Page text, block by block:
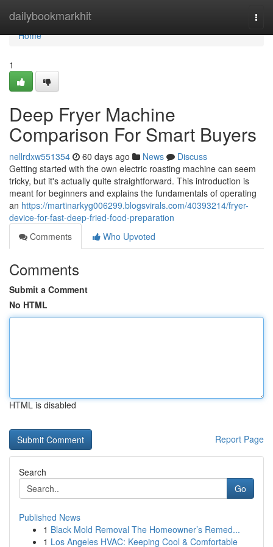
dailybookmarkhit
Home
Home
1
Deep Fryer Machine
Comparison For Smart Buyers
nellrdxw551354 60 days ago News
Discuss
Getting started with the own electric roasting machine can seem
tricky, but it's actually quite straightforward. This introduction is
meant for beginners and explains the fundamentals of operating
an https://martinarkyg006299.blogsvirals.com/40393214/fryer-
device-for-fast-deep-fried-food-preparation
Comments
Who Upvoted
Comments
Submit a Comment
No HTML
HTML is disabled
Report Page
Search
Go
Published News
1 Black Mold Removal The Homeowner’s Remed...
1 Los Angeles HVAC: Keeping Cool & Comfortable